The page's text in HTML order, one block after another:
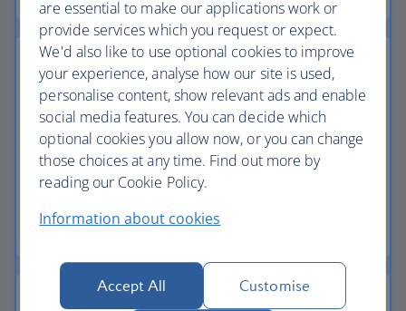
Baggage allowance
All of our holiday packages include a generous
checked baggage allowance.
Baggage essentials
are essential to make our applications work or
provide services which you request or expect.
We'd also like to use optional cookies to improve
your experience, analyse how our site is used,
personalise content, show relevant ads and enable
social media features. You can decide which
optional cookies you allow now, or you can change
those choices at any time. Find out more by
reading our Cookie Policy.
Information about cookies
Accept All Customise